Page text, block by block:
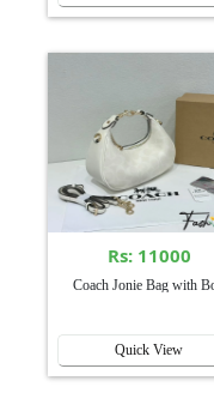
Rs: 11000
Coach Jonie Bag with
Quick View